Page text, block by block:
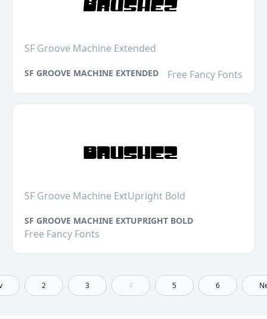
SF Groove Machine Extended
SF GROOVE MACHINE EXTENDED Free Fancy Fonts
SF Groove Machine ExtUpright Bold
SF GROOVE MACHINE EXTUPRIGHT BOLD
Free Fancy Fonts
2 3 4 5 6